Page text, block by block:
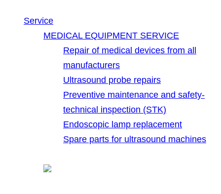
Service
MEDICAL EQUIPMENT SERVICE
Repair of medical devices from all
manufacturers
Ultrasound probe repairs
Preventive maintenance and safety-
technical inspection (STK)
Endoscopic lamp replacement
Spare parts for ultrasound machines